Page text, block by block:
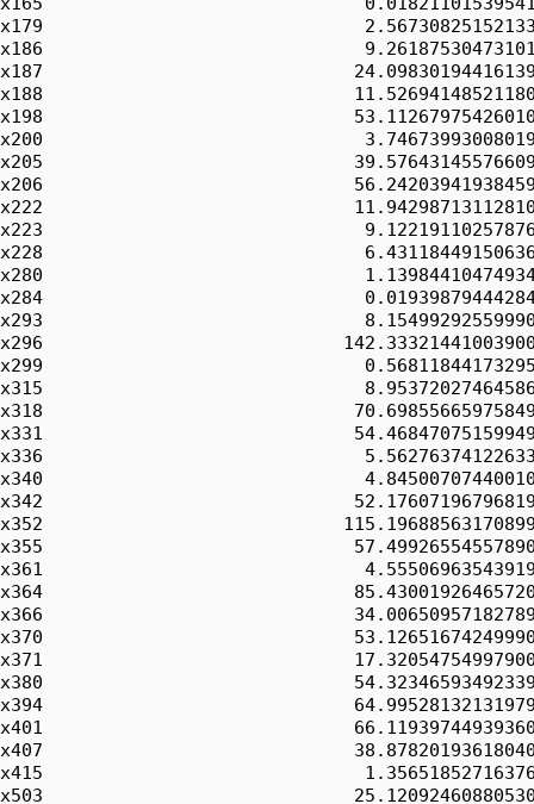
x179
x186
x187
x188
x198
x200
x205
x206
x222
x223
x228
x280
x284
x293
x296
x299
x315
x318
x331
x336
x340
x342
x352
x355
x361
x364
x366
x370
x371
x380
x394
x401
x407
x415
x503